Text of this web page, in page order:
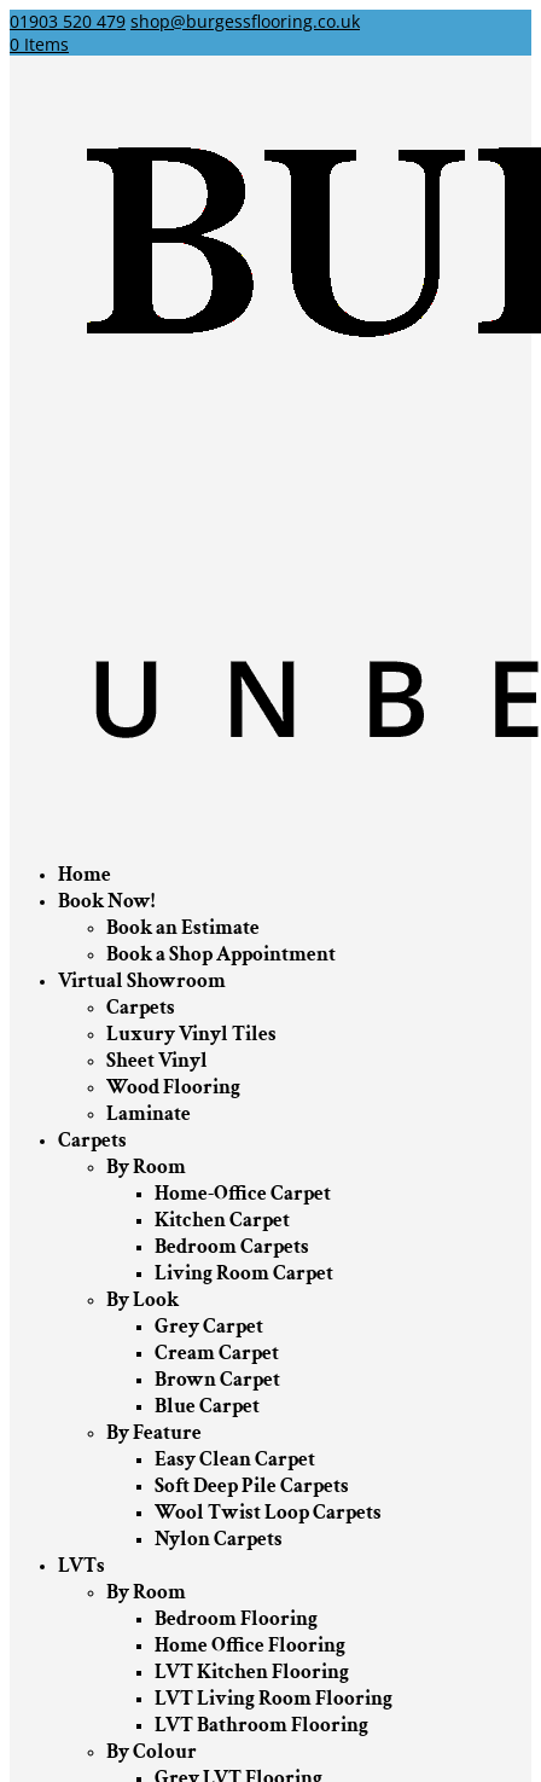
01903 520 479 shop@burgessflooring.co.uk
0 Items
Home
Book Now!
Book an Estimate
Book a Shop Appointment
Virtual Showroom
Carpets
Luxury Vinyl Tiles
Sheet Vinyl
Wood Flooring
Laminate
Carpets
By Room
Home-Office Carpet
Kitchen Carpet
Bedroom Carpets
Living Room Carpet
By Look
Grey Carpet
Cream Carpet
Brown Carpet
Blue Carpet
By Feature
Easy Clean Carpet
Soft Deep Pile Carpets
Wool Twist Loop Carpets
Nylon Carpets
LVTs
By Room
Bedroom Flooring
Home Office Flooring
LVT Kitchen Flooring
LVT Living Room Flooring
LVT Bathroom Flooring
By Colour